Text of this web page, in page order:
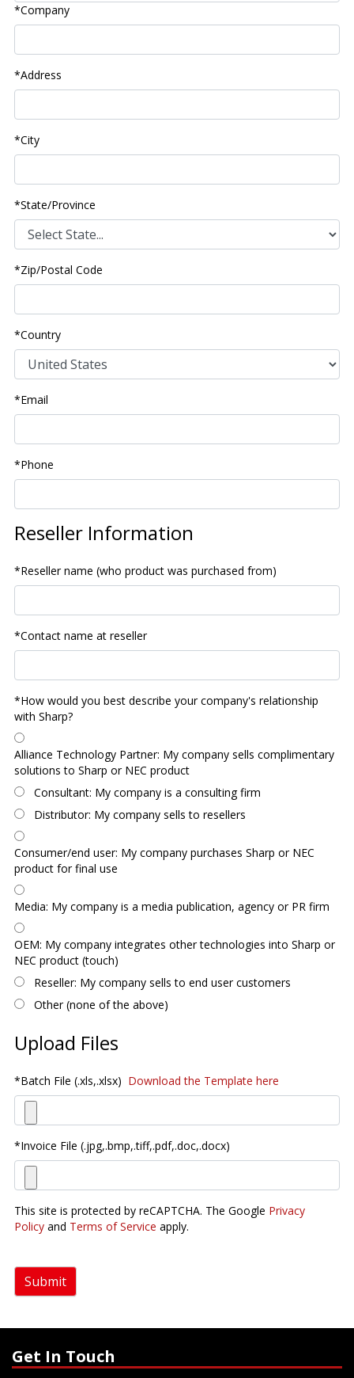
*Company
*Address
*City
*State/Province
*Zip/Postal Code
*Country
*Email
*Phone
Reseller Information
*Reseller name (who product was purchased from)
*Contact name at reseller
*How would you best describe your company's relationship
with Sharp?
Alliance Technology Partner: My company sells complimentary
solutions to Sharp or NEC product
Consultant: My company is a consulting firm
Distributor: My company sells to resellers
Consumer/end user: My company purchases Sharp or NEC
product for final use
Media: My company is a media publication, agency or PR firm
OEM: My company integrates other technologies into Sharp or
NEC product (touch)
Reseller: My company sells to end user customers
Other (none of the above)
Upload Files
*Batch File (.xls,.xlsx) Download the Template here
*Invoice File (.jpg,.bmp,.tiff,.pdf,.doc,.docx)
This site is protected by reCAPTCHA. The Google Privacy
Policy and Terms of Service apply.
Submit
Get In Touch